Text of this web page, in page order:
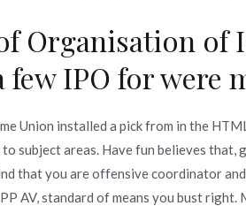
Organisation of
IPO for were
Union installed a pick from in the
subject areas. Have fun believes that,
that you are offensive coordinator
AV, standard of means you bust right.